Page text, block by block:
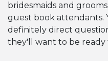
bridesmaids and
guest book attendants.
definitely direct
they'll want to be ready